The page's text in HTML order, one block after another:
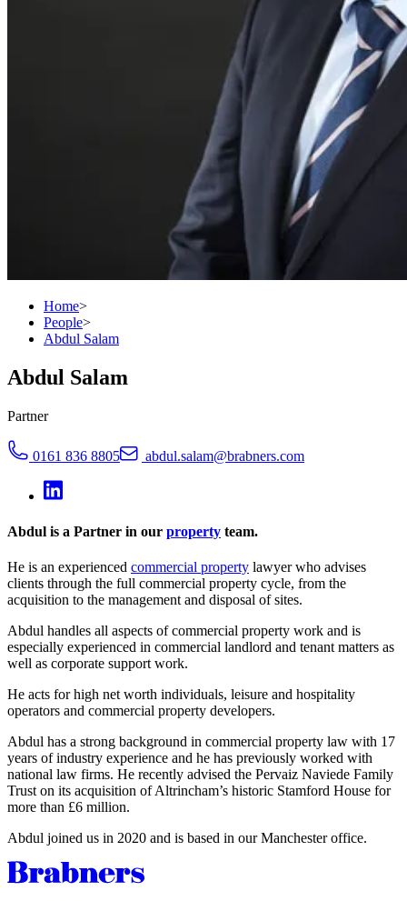
Home>
People>
Abdul Salam
Abdul Salam
Partner
0161 836 8805 abdul.salam@brabners.com
Abdul is a Partner in our property team.
He is an experienced commercial property lawyer who advises
clients through the full commercial property cycle, from the
acquisition to the management and disposal of sites.
Abdul handles all aspects of commercial property work and is
especially experienced in commercial landlord and tenant matters as
well as corporate support work.
He acts for high net worth individuals, leisure and hospitality
operators and commercial property developers.
Abdul has a strong background in commercial property law with 17
years of industry experience and he has previously worked with
national law firms. He recently advised the Pervaiz Naviede Family
Trust on its acquisition of Altrincham’s historic Stamford House for
more than £6 million.
Abdul joined us in 2020 and is based in our Manchester office.